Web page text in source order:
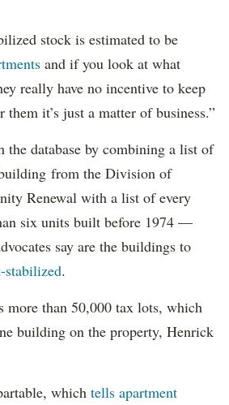
stock is estimated to be
and if you look at what
really have no incentive to keep
them it’s just a matter of business.”
the database by combining a list of
from the Division of
Renewal with a list of every
six units built before 1974 —
say are the buildings to
stabilized.
more than 50,000 tax lots, which
building on the property, Henrick
which tells apartment